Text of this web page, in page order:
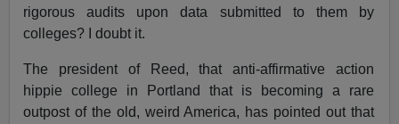
rigorous audits upon data submitted to them by
colleges? I doubt it.
The president of Reed, that anti-affirmative action
hippie college in Portland that is becoming a rare
outpost of the old, weird America, has pointed out that